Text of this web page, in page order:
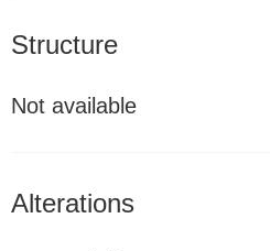
Structure
Not available
Alterations